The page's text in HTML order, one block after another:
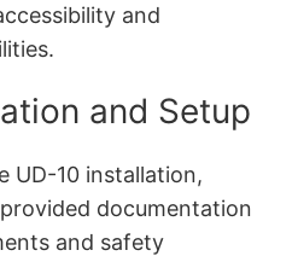
and
and Setup
UD-10 installation,
documentation
and safety